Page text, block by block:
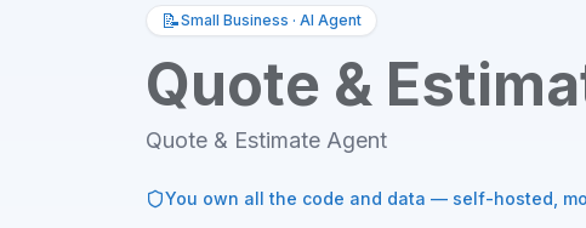
📝Small Business · AI Agent
Quote &
Quote & Estimate Agent
You own all the code and data — self-hosted,